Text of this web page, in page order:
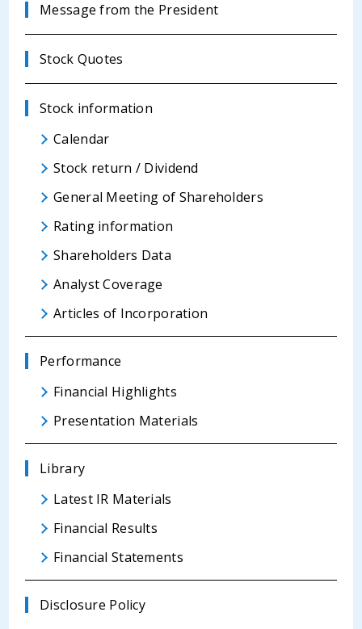
Message from the President
Stock Quotes
Stock information
Calendar
Stock return / Dividend
General Meeting of Shareholders
Rating information
Shareholders Data
Analyst Coverage
Articles of Incorporation
Performance
Financial Highlights
Presentation Materials
Library
Latest IR Materials
Financial Results
Financial Statements
Disclosure Policy